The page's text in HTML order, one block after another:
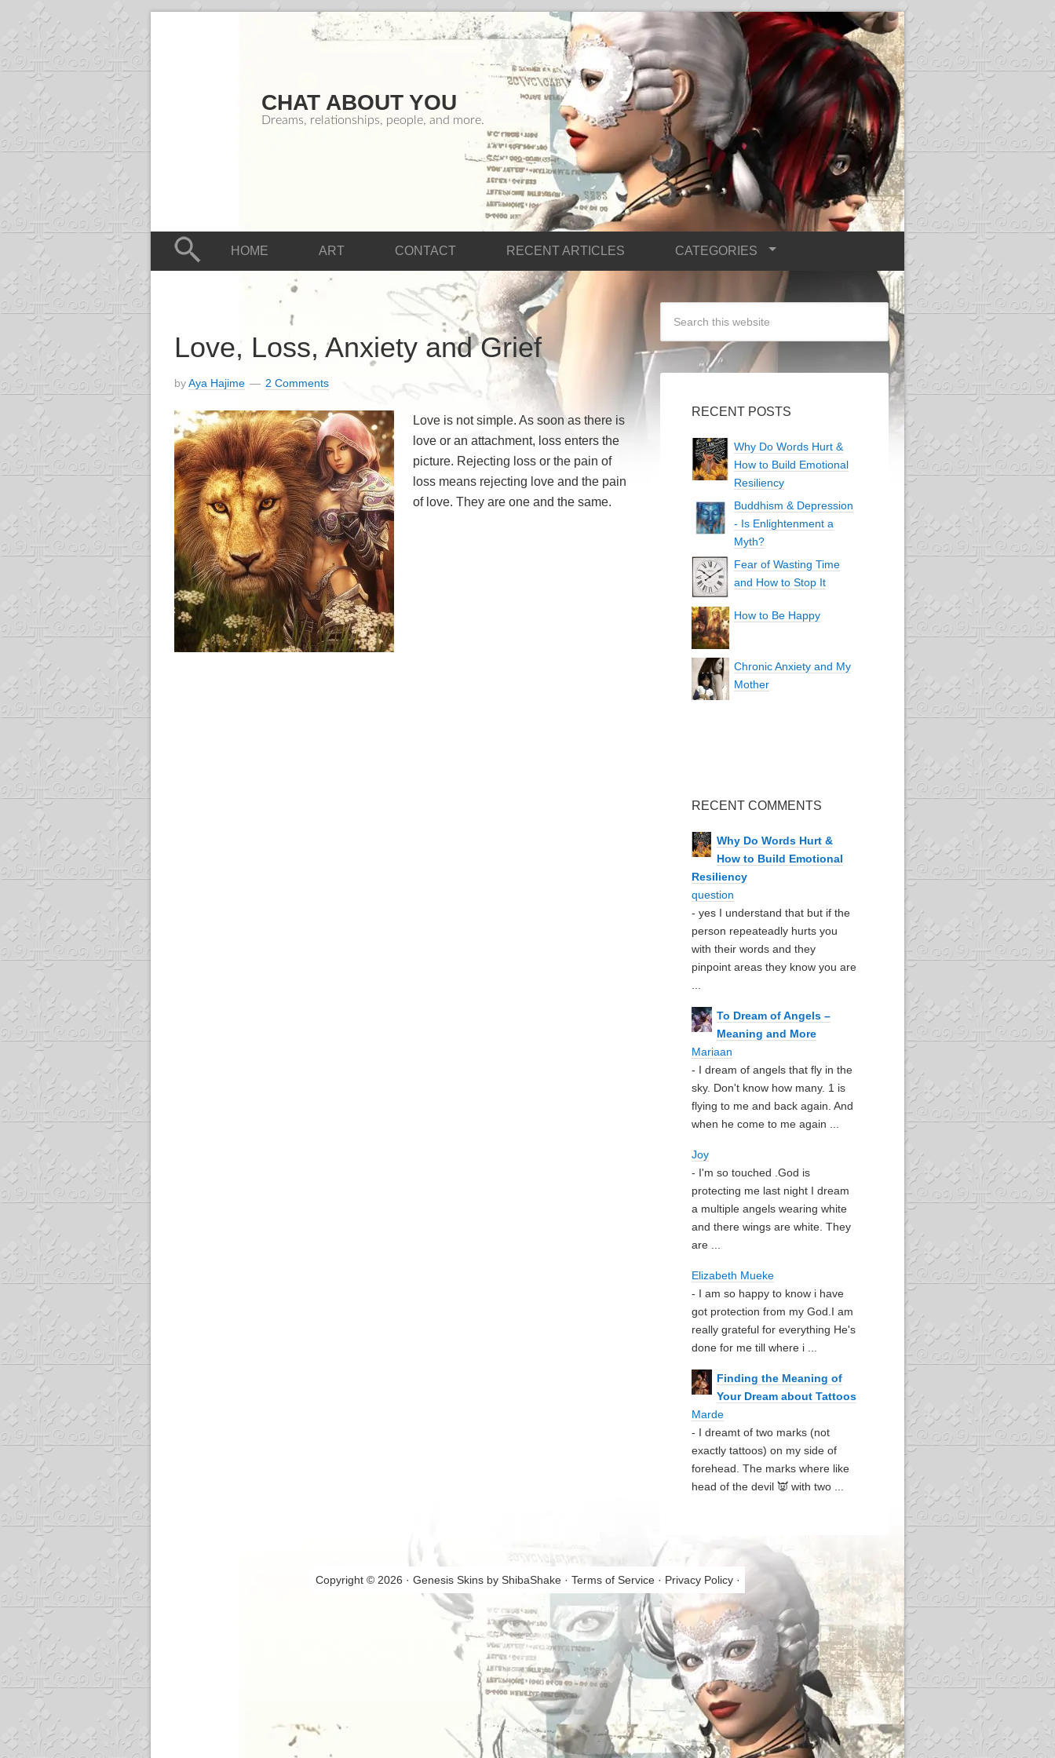
CHAT ABOUT YOU
Dreams, relationships, people, and more.
HOME ART CONTACT RECENT ARTICLES CATEGORIES
Love, Loss, Anxiety and Grief
byAya Hajime 2 Comments
Love is not simple. As soon as there is
love or an attachment, loss enters the
picture. Rejecting loss or the pain of
loss means rejecting love and the pain
of love. They are one and the same.
RECENT POSTS
Why Do Words Hurt &
How to Build Emotional
Resiliency
Buddhism & Depression
- Is Enlightenment a
Myth?
Fear of Wasting Time
and How to Stop It
How to Be Happy
Chronic Anxiety and My
Mother
RECENT COMMENTS
Why Do Words Hurt &
How to Build Emotional
Resiliency
question
- yes I understand that but if the
person repeateadly hurts you
with their words and they
pinpoint areas they know you are
To Dream of Angels –
Meaning and More
Mariaan
- I dream of angels that fly in the
sky. Don't know how many. 1 is
flying to me and back again. And
when he come to me again ...
Joy
- I'm so touched .God is
protecting me last night I dream
a multiple angels wearing white
and there wings are white. They
are ...
Elizabeth Mueke
- I am so happy to know i have
got protection from my God.I am
really grateful for everything He's
done for me till where i ...
Finding the Meaning of
Your Dream about Tattoos
Marde
- I dreamt of two marks (not
exactly tattoos) on my side of
forehead. The marks where like
head of the devil 👿 with two ...
Copyright © 2026 · Genesis Skins by ShibaShake· Terms of Service· Privacy Policy·